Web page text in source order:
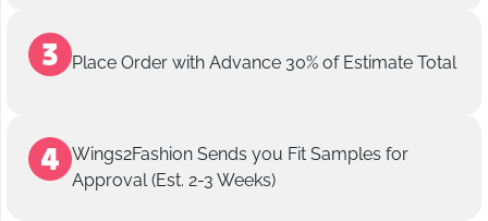
Place Order with Advance 30% of Estimate Total
Wings2Fashion Sends you Fit Samples for
Approval (Est. 2-3 Weeks)